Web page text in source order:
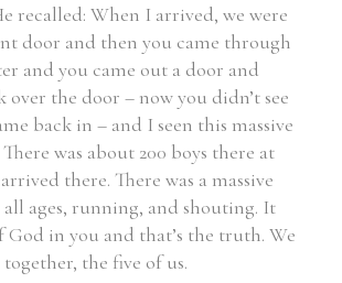
recalled: When I arrived, we were
door and then you came through
and you came out a door and
over the door – now you didn’t see
back in – and I seen this massive
was about 200 boys there at
there. There was a massive
ages, running, and shouting. It
God in you and that’s the truth. We
the five of us.